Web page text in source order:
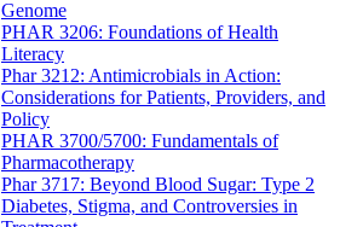
Genome
PHAR 3206: Foundations of Health
Literacy
Phar 3212: Antimicrobials in Action:
Considerations for Patients, Providers, and
Policy
PHAR 3700/5700: Fundamentals of
Pharmacotherapy
Phar 3717: Beyond Blood Sugar: Type 2
Diabetes, Stigma, and Controversies in